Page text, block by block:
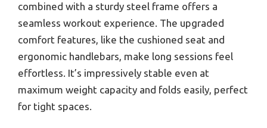
combined with a sturdy steel frame offers a
seamless workout experience. The upgraded
comfort features, like the cushioned seat and
ergonomic handlebars, make long sessions feel
effortless. It’s impressively stable even at
maximum weight capacity and folds easily, perfect
for tight spaces.